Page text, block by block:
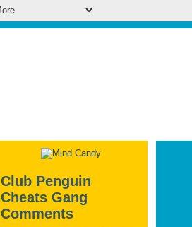
Club Penguin
Cheats Gang
Comments